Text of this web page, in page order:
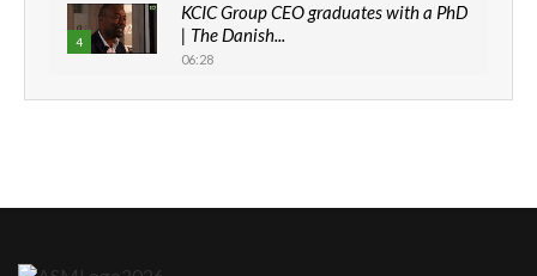
4
KCIC Group CEO graduates with a PhD
| The Danish...
06:28
How can we best simplify